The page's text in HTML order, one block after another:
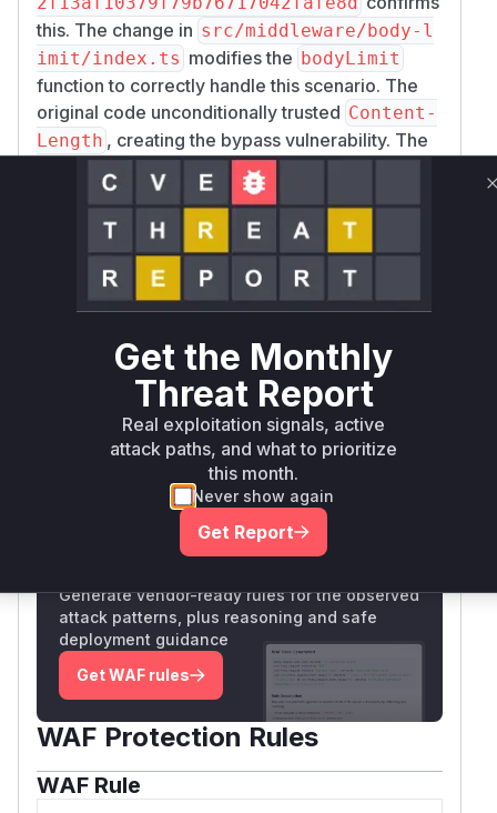
this. The change in src/middleware/body-l
imit/index.ts modifies the bodyLimit
function to correctly handle this scenario. The
original code unconditionally trusted Content-
Length , creating the bypass vulnerability. The
patched code introduces a check to ensure that
Content-Length
is only used for validation
Transfer-Encoding
is not present.
When both headers are found, the middleware
now correctly processes the body as a stream
to determine its actual size, thus mitigating the
as it contains the flawed logic for
processing request headers and enforcing size
Vulnerable functions
Only Mi**o us*rs **n s** t*is s**tion
Generate vendor-ready rules for the observed
attack patterns, plus reasoning and safe
deployment guidance
Get WAF rules
WAF Protection Rules
WAF Rule
Get the Monthly
Threat Report
Real exploitation signals, active
attack paths, and what to prioritize
this month.
Never show again
Get Report